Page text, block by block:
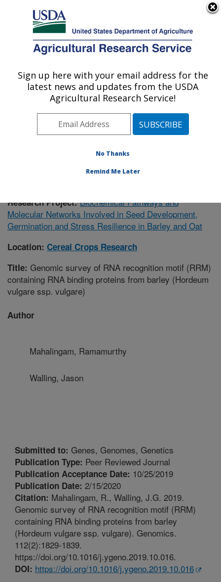
Here's how you know
Agricultural Research Service
U.S. DEPARTMENT OF AGRICULTURE
Cereal Crops Research: Madison, WI
ARS Home»Midwest Area»Madison, Wisconsin
Cereal Crops Research»Research »Publications at
this Location» Publication #364821
Research Project:Biochemical Pathways and
Molecular Networks Involved in Seed Development,
Germination and Stress Resilience in Barley and Oat
Location: Cereal Crops Research
Title: Genomic survey of RNA recognition motif (RRM)
containing RNA binding proteins from barley (Hordeum
vulgare ssp. vulgare)
Author
Mahalingam, Ramamurthy
Walling, Jason
Submitted to: Genes, Genomes, Genetics
Publication Type: Peer Reviewed Journal
Publication Acceptance Date: 10/25/2019
Publication Date: 2/15/2020
Citation: Mahalingam, R., Walling, J.G. 2019.
Genomic survey of RNA recognition motif (RRM)
containing RNA binding proteins from barley
(Hordeum vulgare ssp. vulgare). Genomics.
112(2):1829-1839.
https://doi.org/10.1016/j.ygeno.2019.10.016.
DOI: https://doi.org/10.1016/j.ygeno.2019.10.016
Sign up here with your email address for the
latest news and updates from the USDA
Agricultural Research Service!
No Thanks
Remind Me Later